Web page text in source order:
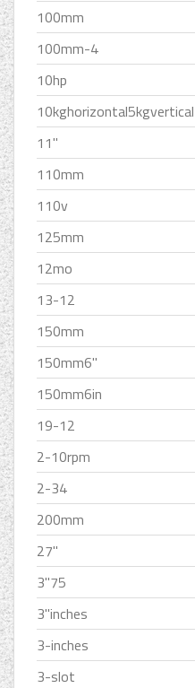
100mm
100mm-4
10hp
10kghorizontal5kgvertical
11''
110mm
110v
125mm
12mo
13-12
150mm
150mm6''
150mm6in
19-12
2-10rpm
2-34
200mm
27''
3''75
3''inches
3-inches
3-slot